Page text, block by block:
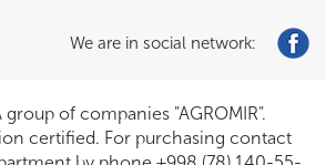
We are in social network:
of companies "AGROMIR".
certified. For purchasing contact